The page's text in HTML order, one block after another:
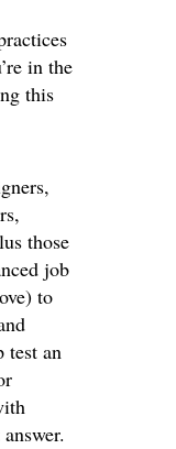
in the
this
those
job
to
test an